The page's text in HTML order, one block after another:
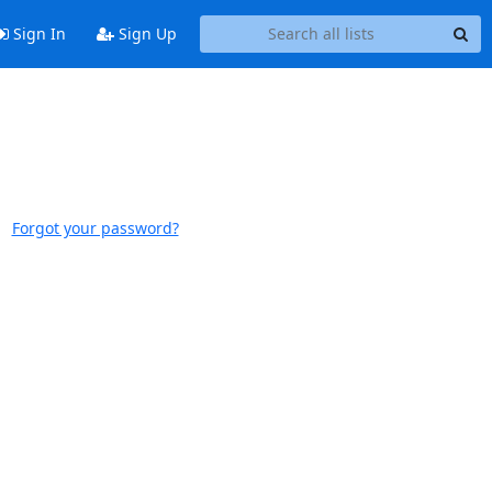
Sign In Sign Up
Forgot your password?